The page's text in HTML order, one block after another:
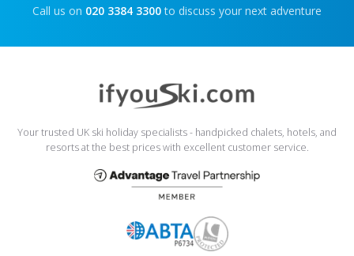
Call us on 020 3384 3300 to discuss your next adventure
Your trusted UK ski holiday specialists - handpicked chalets, hotels, and
resorts at the best prices with excellent customer service.